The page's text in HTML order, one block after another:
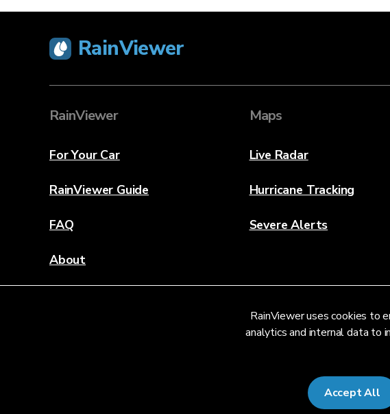
RainViewer uses cookies to
analytics and internal data to
Accept All
RainViewer
RainViewer
For Your Car
RainViewer Guide
FAQ
About
Maps
Live Radar
Hurricane Tracking
Severe Alerts